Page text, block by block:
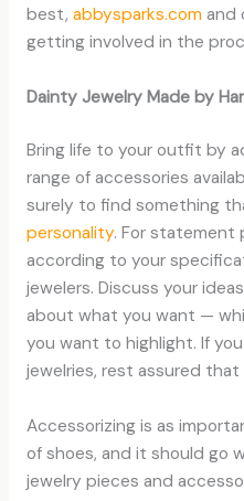
best, abbysparks.com and
getting involved in the
Dainty Jewelry Made by
Bring life to your outfit by
range of accessories
surely to find something
personality. For statement
according to your
jewelers. Discuss your
about what you want —
you want to highlight. If
jewelries, rest assured
Accessorizing is as
of shoes, and it should go
jewelry pieces and